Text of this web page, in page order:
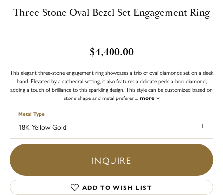
Three-Stone Oval Bezel Set Engagement Ring
$4,400.00
This elegant three-stone engagement ring showcases a trio of oval diamonds set on a sleek
band. Elevated by a cathedral setting, it also features a delicate peek-a-boo diamond,
adding a touch of brilliance to this sparkling design. This style can be customized based on
stone shape and metal preferen
more
18K Yellow Gold
Metal Type
INQUIRE
ADD TO WISH LIST